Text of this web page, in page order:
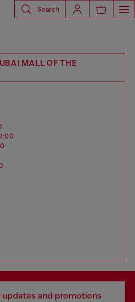
Search
MALL OF THE
updates and promotions